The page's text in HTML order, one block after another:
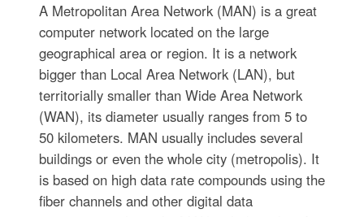
A Metropolitan Area Network (MAN) is a great
computer network located on the large
geographical area or region. It is a network
bigger than Local Area Network (LAN), but
territorially smaller than Wide Area Network
(WAN), its diameter usually ranges from 5 to
50 kilometers. MAN usually includes several
buildings or even the whole city (metropolis). It
is based on high data rate compounds using the
fiber channels and other digital data